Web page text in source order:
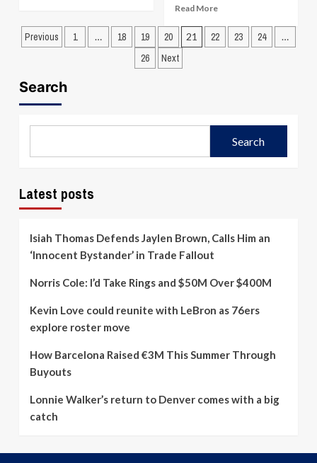
Clippers
shockingly
Read MoreRead
about
Spurs
Sits
Out
Posts
pagination
Previous 1 … 18 19 20 21 22 23 24 …
26 Next
Search
Search
Latest posts
Isiah Thomas Defends Jaylen Brown, Calls Him an
‘Innocent Bystander’ in Trade Fallout
Norris Cole: I’d Take Rings and $50M Over $400M
Kevin Love could reunite with LeBron as 76ers
explore roster move
How Barcelona Raised €3M This Summer Through
Buyouts
Lonnie Walker’s return to Denver comes with a big
catch